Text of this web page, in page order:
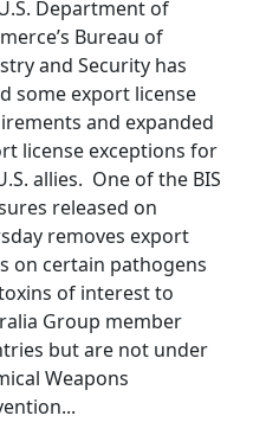
Department of
Bureau of
and Security has
some export license
and expanded
license exceptions for
allies. One of the BIS
released on
removes export
on certain pathogens
of interest to
Group member
but are not under
Weapons